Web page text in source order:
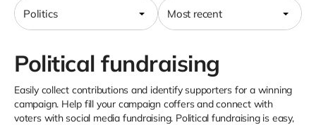
Most recent
Politics
Political fundraising
Easily collect contributions and identify supporters for a winning
campaign. Help fill your campaign coffers and connect with
voters with social media fundraising. Political fundraising is easy,